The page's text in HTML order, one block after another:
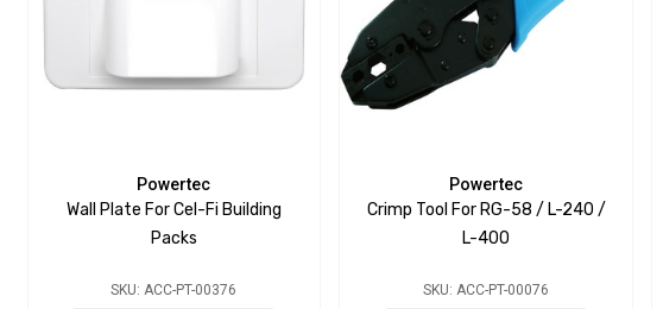
Powertec
Wall Plate For Cel-Fi Building
Packs
SKU: ACC-PT-00376
Powertec
Crimp Tool For RG-58 / L-240 /
L-400
SKU: ACC-PT-00076